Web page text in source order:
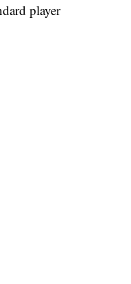
player